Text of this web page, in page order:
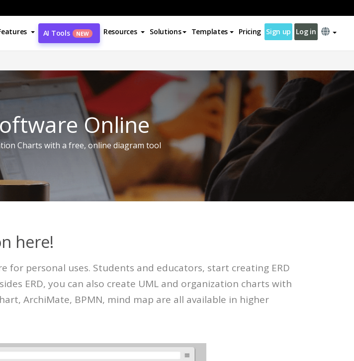
AI Tools NEW Resources Solutions Templates Pricing Sign up Log in
Online
Charts with a free, online diagram tool
here!
for personal uses. Students and educators, start creating ERD
ERD, you can also create UML and organization charts with
ArchiMate, BPMN, mind map are all available in higher